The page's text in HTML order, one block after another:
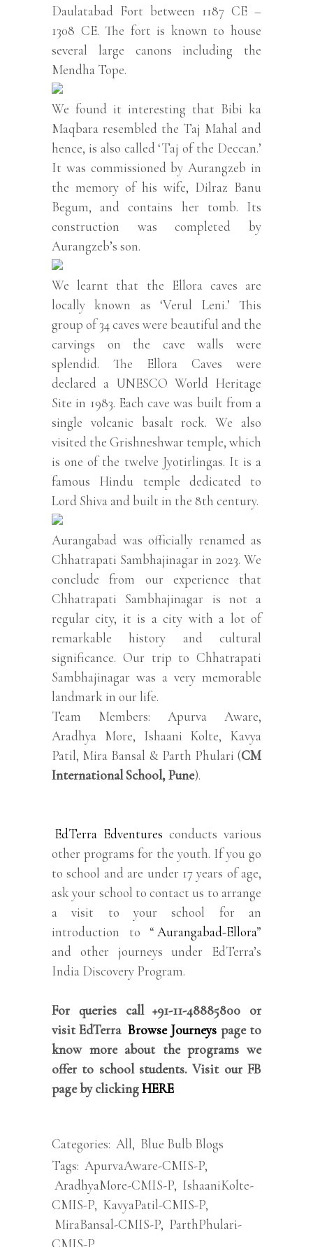
Daulatabad Fort between 1187 CE –
1308 CE. The fort is known to house
several large canons including the
Mendha Tope.
We found it interesting that Bibi ka
Maqbara resembled the Taj Mahal and
hence, is also called ‘Taj of the Deccan.’
It was commissioned by Aurangzeb in
the memory of his wife, Dilraz Banu
Begum, and contains her tomb. Its
construction was completed by
Aurangzeb’s son.
We learnt that the Ellora caves are
locally known as ‘Verul Leni.’ This
group of 34 caves were beautiful and the
carvings on the cave walls were
splendid. The Ellora Caves were
declared a UNESCO World Heritage
Site in 1983. Each cave was built from a
single volcanic basalt rock. We also
visited the Grishneshwar temple, which
is one of the twelve Jyotirlingas. It is a
famous Hindu temple dedicated to
Lord Shiva and built in the 8th century.
Aurangabad was officially renamed as
Chhatrapati Sambhajinagar in 2023. We
conclude from our experience that
Chhatrapati Sambhajinagar is not a
regular city, it is a city with a lot of
remarkable history and cultural
significance. Our trip to Chhatrapati
Sambhajinagar was a very memorable
landmark in our life.
Team Members: Apurva Aware,
Aradhya More, Ishaani Kolte, Kavya
Patil, Mira Bansal & Parth Phulari (CM
International School, Pune).
EdTerra Edventures conducts various
other programs for the youth. If you go
to school and are under 17 years of age,
ask your school to contact us to arrange
a visit to your school for an
introduction to “ Aurangabad-Ellora”
and other journeys under EdTerra’s
India Discovery Program.
For queries call +91-11-48885800 or
visit EdTerra Browse Journeys page to
know more about the programs we
offer to school students. Visit our FB
page by clickingHERE
Categories: All, Blue Bulb Blogs
Tags: ApurvaAware-CMIS-P,
AradhyaMore-CMIS-P, IshaaniKolte-
CMIS-P, KavyaPatil-CMIS-P,
MiraBansal-CMIS-P, ParthPhulari-